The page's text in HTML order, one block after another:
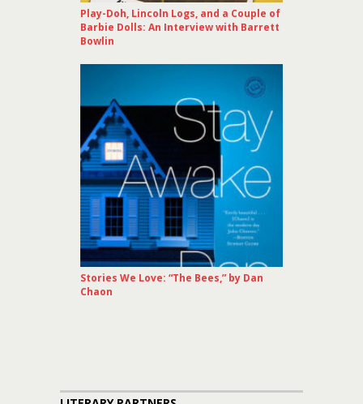
Play-Doh, Lincoln Logs, and a Couple of
Barbie Dolls: An Interview with Barrett
Bowlin
Stories We Love: “The Bees,” by Dan
Chaon